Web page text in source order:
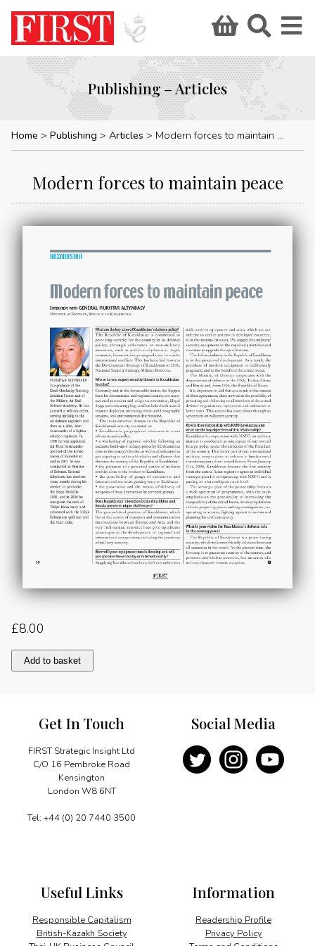
Publishing – Articles
Home Publishing Articles Modern forces to maintain peace
Modern forces to maintain peace
£8.00
Modern
forces
quantity
Add to basket
Get In Touch
FIRST Strategic Insight Ltd
C/O 16 Pembroke Road
Kensington
London W8 6NT
Tel: +44 (0) 20 7440 3500
Information
Readership Profile
Privacy Policy
Useful Links
Responsible Capitalism
British-Kazakh Society
Social Media